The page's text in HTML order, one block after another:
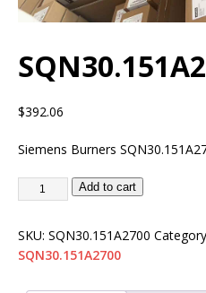
$392.06
Siemens Burners
Add to cart
SKU: SQN30.151A2700
SQN30.151A2700